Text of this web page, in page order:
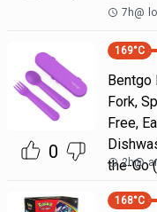
7h@
0
169°C
Bentgo
Fork,
Free,
the-Go
2h@
168°C